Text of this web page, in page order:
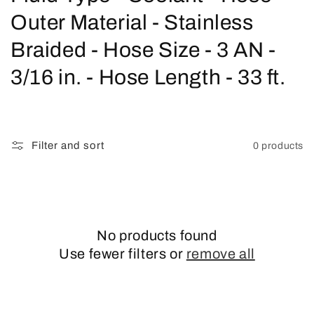
o
l
l
Outer Material - Stainless
Braided - Hose Size - 3 AN -
3/16 in. - Hose Length - 33 ft.
Filter and sort 0 products
No products found
Use fewer filters or remove all